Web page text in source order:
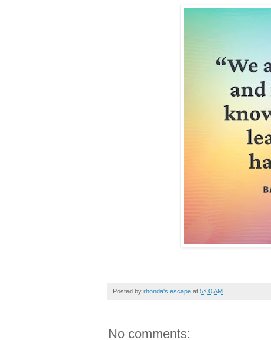
Posted by rhonda's escape at 5:00 AM
No comments: